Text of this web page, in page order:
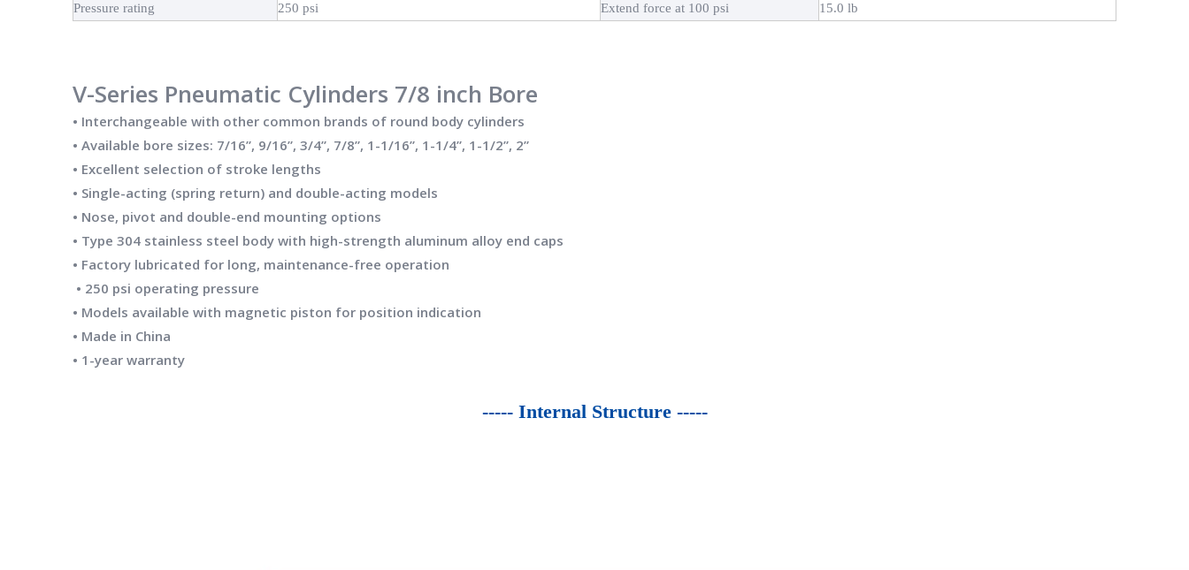
Pressure rating 250 psi Extend force at 100 psi 15.0 lb
V-Series Pneumatic Cylinders 7/8 inch Bore
• Interchangeable with other common brands of round body cylinders
• Available bore sizes: 7/16”, 9/16”, 3/4”, 7/8”, 1-1/16”, 1-1/4”, 1-1/2”, 2”
• Excellent selection of stroke lengths
• Single-acting (spring return) and double-acting models
• Nose, pivot and double-end mounting options
• Type 304 stainless steel body with high-strength aluminum alloy end caps
• Factory lubricated for long, maintenance-free operation
• 250 psi operating pressure
• Models available with magnetic piston for position indication
• Made in China
• 1-year warranty
----- Internal Structure -----